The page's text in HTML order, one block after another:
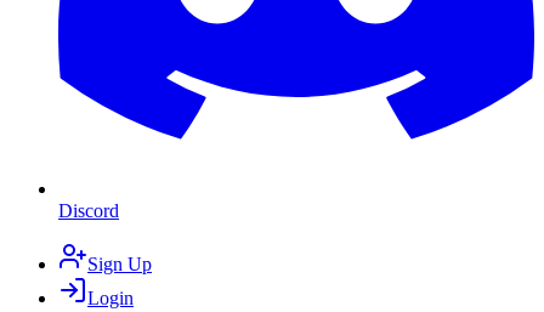
Discord
Sign Up
Login